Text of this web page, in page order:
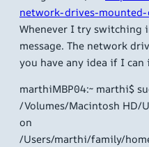
network-drives-
Whenever I try switching
message. The network
you have any idea if I
marthiMBP04:~ marthi$
/Volumes/Macintosh
on
/Users/marthi/family/